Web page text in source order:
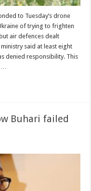
to Tuesday’s drone
of trying to frighten
air defences dealt
said at least eight
denied responsibility. This
Buhari failed